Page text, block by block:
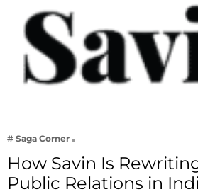
# Saga Corner
How Savin Is
Public Relations in